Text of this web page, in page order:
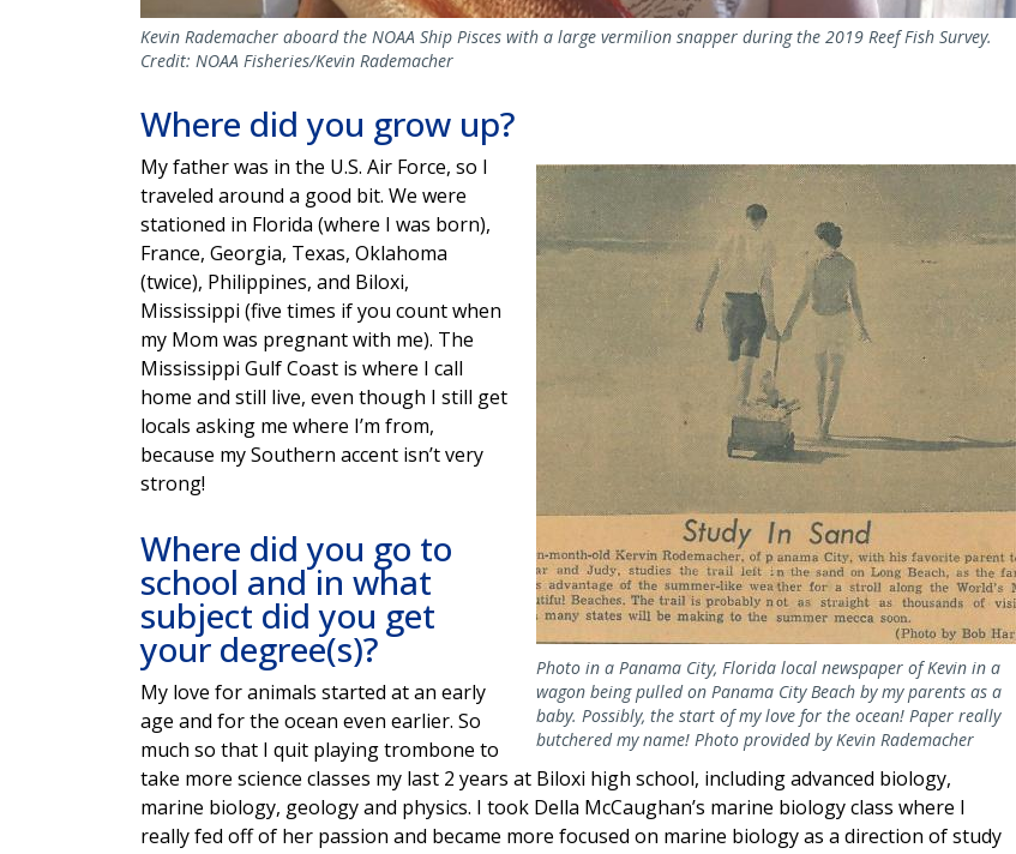
Kevin Rademacher aboard the NOAA Ship Pisces with a large vermilion snapper during the 2019 Reef Fish Survey.
Credit: NOAA Fisheries/Kevin Rademacher
Where did you grow up?
Image
Photo in a Panama City, Florida local newspaper of Kevin in a
wagon being pulled on Panama City Beach by my parents as a
baby. Possibly, the start of my love for the ocean! Paper really
butchered my name! Photo provided by Kevin Rademacher
My father was in the U.S. Air Force, so I
traveled around a good bit. We were
stationed in Florida (where I was born),
France, Georgia, Texas, Oklahoma
(twice), Philippines, and Biloxi,
Mississippi (five times if you count when
my Mom was pregnant with me). The
Mississippi Gulf Coast is where I call
home and still live, even though I still get
locals asking me where I’m from,
because my Southern accent isn’t very
strong!
Where did you go to
school and in what
subject did you get
your degree(s)?
My love for animals started at an early
age and for the ocean even earlier. So
much so that I quit playing trombone to
take more science classes my last 2 years at Biloxi high school, including advanced biology,
marine biology, geology and physics. I took Della McCaughan’s marine biology class where I
really fed off of her passion and became more focused on marine biology as a direction of study